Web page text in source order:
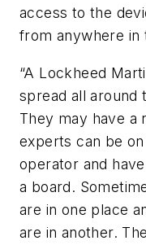
access to the
from anywhere
“A Lockheed
spread all around
They may have a
experts can be
operator and
a board.
are in one place
are in another.